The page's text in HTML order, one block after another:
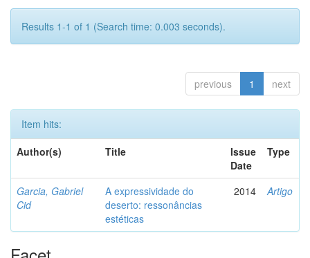
Results 1-1 of 1 (Search time: 0.003 seconds).
previous 1 next
Item hits:
Author(s)
Title
Issue
Date
Type
Garcia, Gabriel
Cid
A expressividade do
deserto: ressonâncias
estéticas
2014 Artigo